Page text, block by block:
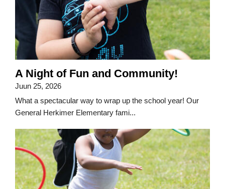
A Night of Fun and Community!
Juun 25, 2026
What a spectacular way to wrap up the school year! Our
General Herkimer Elementary fami...